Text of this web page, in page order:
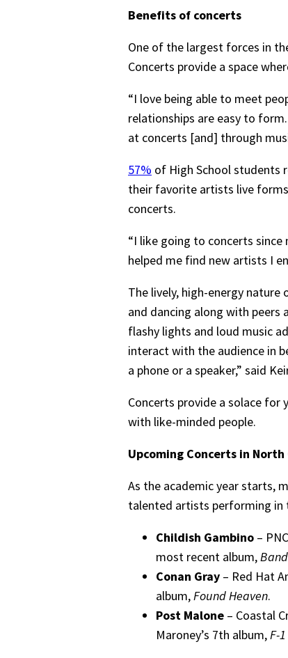
Benefits of concerts
One of the largest forces in
Concerts provide a space
“I love being able to meet
relationships are easy to
at concerts [and] through
57% of High School students
their favorite artists live
concerts.
“I like going to concerts
helped me find new artists I
The lively, high-energy
and dancing along with peers
flashy lights and loud music
interact with the audience in
a phone or a speaker,” said
Concerts provide a solace
with like-minded people.
Upcoming Concerts in
As the academic year starts,
talented artists performing in
Childish Gambino –
most recent album,
Conan Gray – Red Hat
album,Found Heaven.
Post Malone – Coastal
Maroney’s 7th album,F-